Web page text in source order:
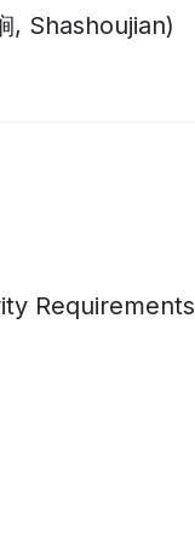
, Shashoujian)
Requirements